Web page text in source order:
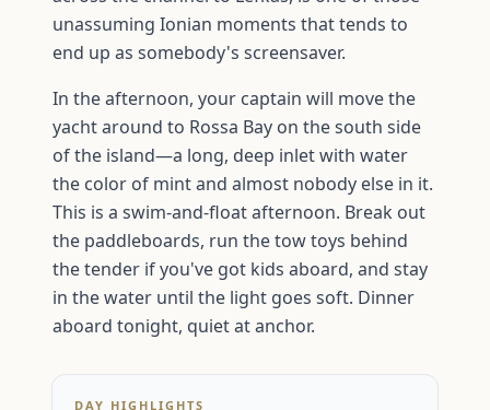
unassuming Ionian moments that tends to
end up as somebody's screensaver.
In the afternoon, your captain will move the
yacht around to Rossa Bay on the south side
of the island—a long, deep inlet with water
the color of mint and almost nobody else in it.
This is a swim-and-float afternoon. Break out
the paddleboards, run the tow toys behind
the tender if you've got kids aboard, and stay
in the water until the light goes soft. Dinner
aboard tonight, quiet at anchor.
DAY HIGHLIGHTS